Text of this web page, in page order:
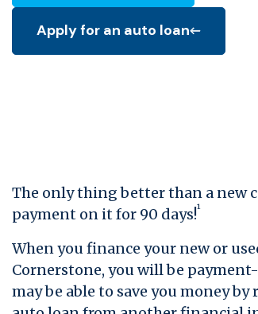
Apply for an auto loan
(Opens in a new Window)
The only thing better than a new
payment on it for 90 days!¹
When you finance your new or
Cornerstone, you will be
may be able to save you money